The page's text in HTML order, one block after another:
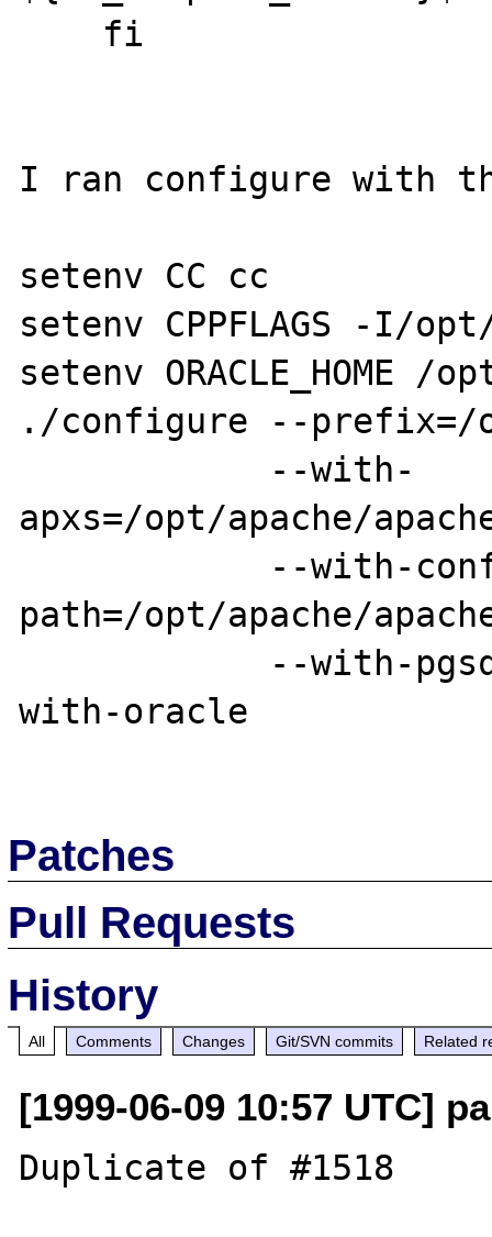
I ran configure with
setenv CC cc
setenv CPPFLAGS -I/
setenv ORACLE_HOME /
./configure --prefix=/
apxs=/opt/apache/
path=/opt/apache/
with-oracle
Patches
Pull Requests
History
All Comments Changes Git/SVN commits Related
[1999-06-09 10:57 UTC]